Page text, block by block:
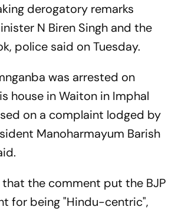
derogatory remarks
N Biren Singh and the
police said on Tuesday.
was arrested on
house in Waiton in Imphal
on a complaint lodged by
Manoharmayum Barish
that the comment put the BJP
for being "Hindu-centric",